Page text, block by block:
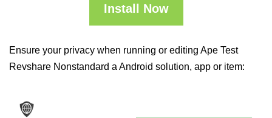
Install Now
Ensure your privacy when running or editing Ape Test
Revshare Nonstandard a Android solution, app or item: